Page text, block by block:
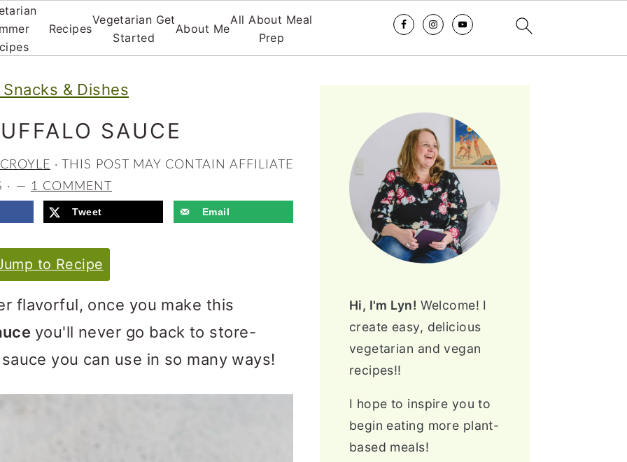
Recipes
Vegetarian Get
Started
About Me
All About Meal
Prep
Snacks & Dishes
SAUCE
· THIS POST MAY CONTAIN AFFILIATE
·
1 COMMENT
Tweet Email
to Recipe
flavorful, once you make this
you'll never go back to store-
you can use in so many ways!
SIDEBAR
Hi, I'm Lyn! Welcome! I
create easy, delicious
vegetarian and vegan
recipes!!
I hope to inspire you to
begin eating more plant-
based meals!